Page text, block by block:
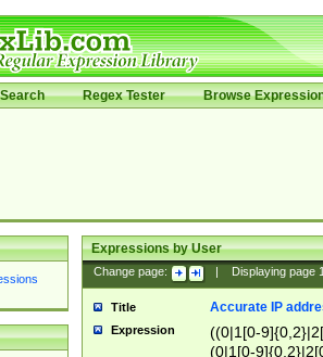
Search Regex Tester Browse
Expressions by User
Change page: Displaying page
Title Accurate IP
Expression
((0|1[0-
(0|1[0-